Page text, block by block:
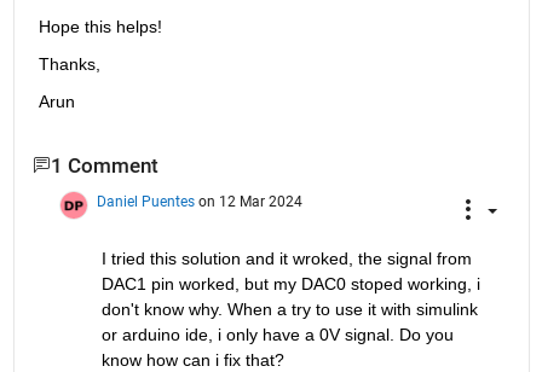
Hope this helps!
Thanks,
Arun
1 Comment
Daniel Puentes on 12 Mar 2024
I tried this solution and it wroked, the signal from
DAC1 pin worked, but my DAC0 stoped working, i
don't know why. When a try to use it with simulink
or arduino ide, i only have a 0V signal. Do you
know how can i fix that?